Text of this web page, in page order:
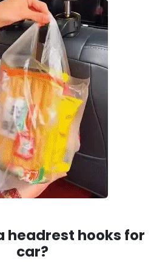
headrest hooks for
car?